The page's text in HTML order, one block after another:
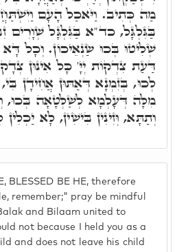
BLESSED BE HE, therefore
remember;" pray be mindful
and Bilaam united to
not because I held you as a
and does not leave his child
מַה כְּתִיב. וַיֹּאכַל הָעָם
בַּגִּלְגָּל, כד"א בַּגִּלְגָּל שְׁוָרִים
שְׁלִיטוּ בְּכוּ שַׂנְאֵיכוֹן. וְכָל
דַּעַת צִדְקוֹת יְיָ' כָּל אִינּוּן
לְכוּ, בְּזִמְנָא דְּאַתּוּן אֲחִידָן
מִלָּה דְּעָלְמָא לְשַׁלְּטָאָה בְּכוּ,
וְתַתָּא, וְּזִינִין בִּישִׁין, לָא